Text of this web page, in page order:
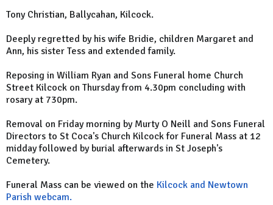
Tony Christian, Ballycahan, Kilcock.
Deeply regretted by his wife Bridie, children Margaret and
Ann, his sister Tess and extended family.
Reposing in William Ryan and Sons Funeral home Church
Street Kilcock on Thursday from 4.30pm concluding with
rosary at 730pm.
Removal on Friday morning by Murty O Neill and Sons Funeral
Directors to St Coca's Church Kilcock for Funeral Mass at 12
midday followed by burial afterwards in St Joseph's
Cemetery.
Funeral Mass can be viewed on the Kilcock and Newtown
Parish webcam.